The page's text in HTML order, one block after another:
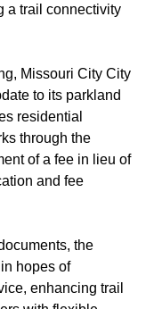
a trail connectivity
Missouri City City
to its parkland
residential
through the
of a fee in lieu of
and fee
the
hopes of
enhancing trail